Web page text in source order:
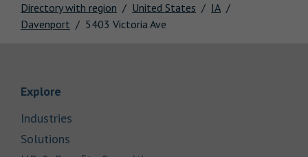
Directory with region United States
IA
Davenport
5403 Victoria Ave
Explore
Industries
Solutions